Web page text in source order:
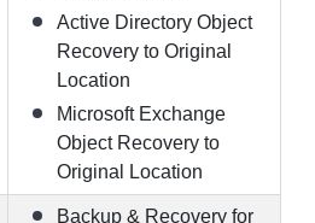
Active Directory Object
Recovery to Original
Location
Microsoft Exchange
Object Recovery to
Original Location
Backup & Recovery for